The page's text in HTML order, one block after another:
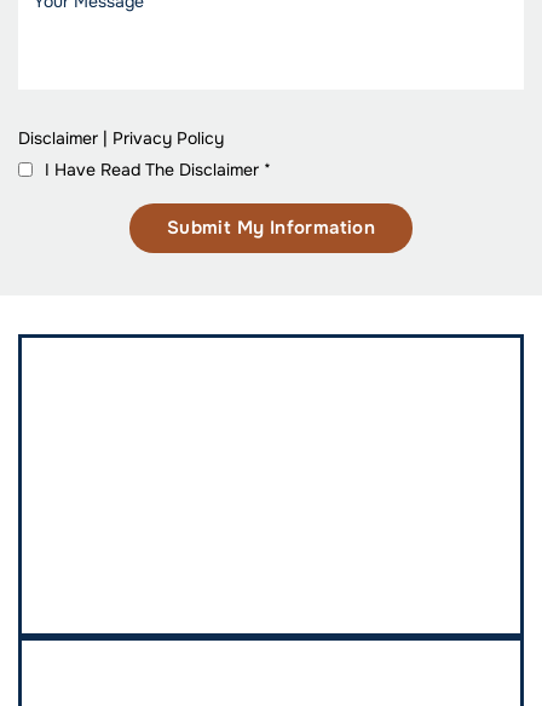
Disclaimer | Privacy Policy
I Have Read The Disclaimer *